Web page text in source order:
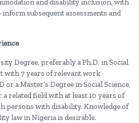
and disability inclusion, with
subsequent assessments and
Degree, preferably a Ph.D. in Social
with 7 years of relevant work
or a Master’s Degree in Social Science,
a related field with at least 10 years of
persons with disability. Knowledge of
law in Nigeria is desirable.